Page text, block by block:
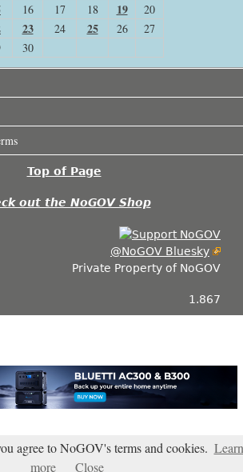
16 17 18 19
20
23 24 25 26
27
30
Top of Page
out the NoGOV Shop
@NoGOV Bluesky
Private Property of NoGOV
1.867
agree to NoGOV's terms and cookies. Learn
more
Close